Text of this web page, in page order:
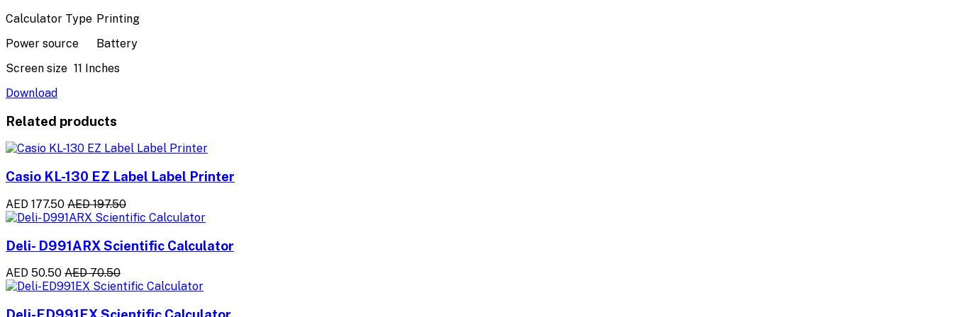
Calculator Type Printing
Power source
Battery
Screen size 11 Inches
Download
Related products
Casio KL-130 EZ Label Label Printer
AED 177.50 AED 197.50
Deli- D991ARX Scientific Calculator
AED 50.50 AED 70.50